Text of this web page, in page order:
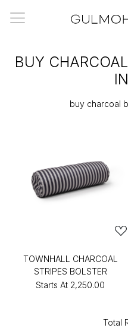
BUY
buy charcoal
TOWNHALL CHARCOAL
STRIPES BOLSTER
Starts At ₹2,250.00
Total